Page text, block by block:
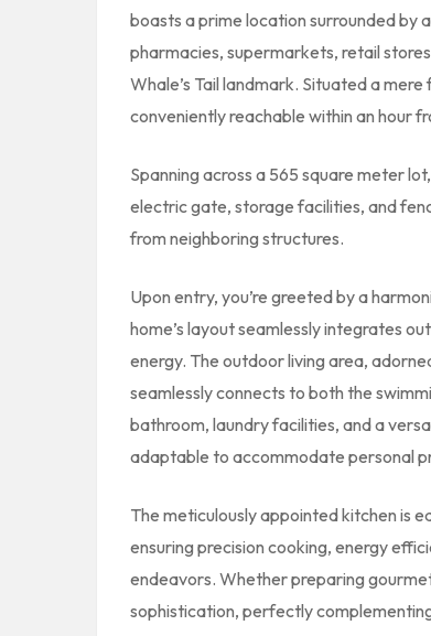
boasts a prime location surrounded by
pharmacies, supermarkets, retail
Whale’s Tail landmark. Situated a
conveniently reachable within an hour
Spanning across a 565 square meter
electric gate, storage facilities, and
from neighboring structures.
Upon entry, you’re greeted by a
home’s layout seamlessly integrates
energy. The outdoor living area,
seamlessly connects to both the
bathroom, laundry facilities, and a
adaptable to accommodate personal
The meticulously appointed kitchen is
ensuring precision cooking, energy
endeavors. Whether preparing
sophistication, perfectly